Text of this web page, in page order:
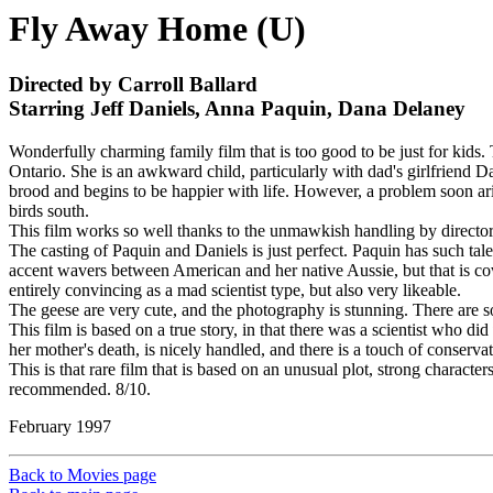
Fly Away Home (U)
Directed by Carroll Ballard
Starring Jeff Daniels, Anna Paquin, Dana Delaney
Wonderfully charming family film that is too good to be just for kids.
Ontario. She is an awkward child, particularly with dad's girlfriend
brood and begins to be happier with life. However, a problem soon
birds south.
This film works so well thanks to the unmawkish handling by
The casting of Paquin and Daniels is just perfect. Paquin has such
accent wavers between American and her native Aussie, but that is
entirely convincing as a mad scientist type, but also very likeable.
The geese are very cute, and the photography is stunning. There
This film is based on a true story, in that there was a scientist who
her mother's death, is nicely handled, and there is a touch of
This is that rare film that is based on an unusual plot, strong
recommended. 8/10.
February 1997
Back to Movies page